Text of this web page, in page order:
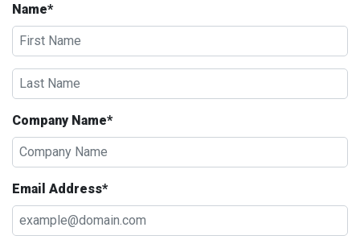
Name*
Company Name*
Email Address*